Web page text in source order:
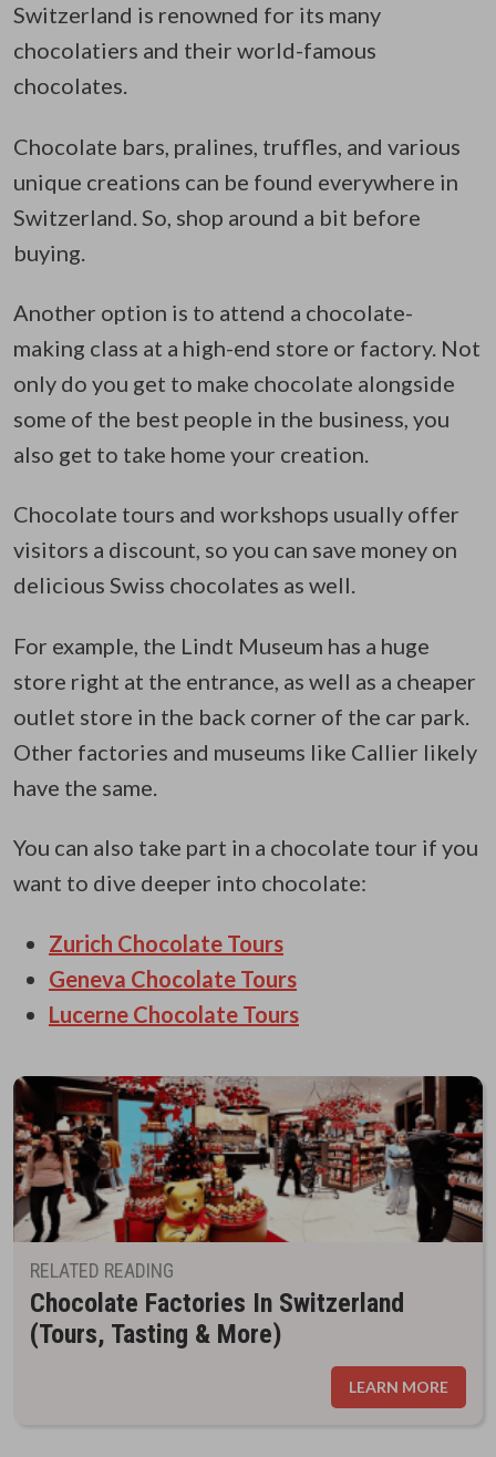
Switzerland is renowned for its many
chocolatiers and their world-famous
chocolates.
Chocolate bars, pralines, truffles, and various
unique creations can be found everywhere in
Switzerland. So, shop around a bit before
buying.
Another option is to attend a chocolate-
making class at a high-end store or factory. Not
only do you get to make chocolate alongside
some of the best people in the business, you
also get to take home your creation.
Chocolate tours and workshops usually offer
visitors a discount, so you can save money on
delicious Swiss chocolates as well.
For example, the Lindt Museum has a huge
store right at the entrance, as well as a cheaper
outlet store in the back corner of the car park.
Other factories and museums like Callier likely
have the same.
You can also take part in a chocolate tour if you
want to dive deeper into chocolate:
Zurich Chocolate Tours
Geneva Chocolate Tours
Lucerne Chocolate Tours
RELATED READING
Chocolate Factories In Switzerland
(Tours, Tasting & More)
LEARN MORE